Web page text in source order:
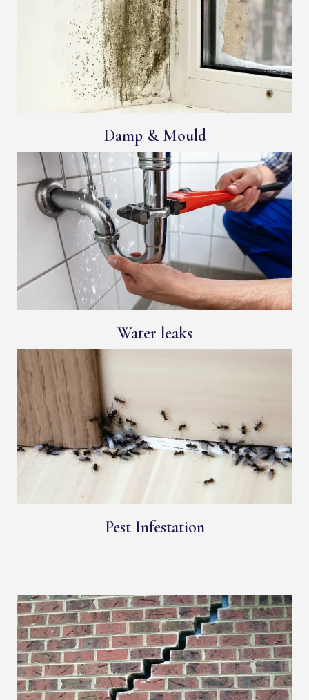
Damp & Mould
Water leaks
Pest Infestation